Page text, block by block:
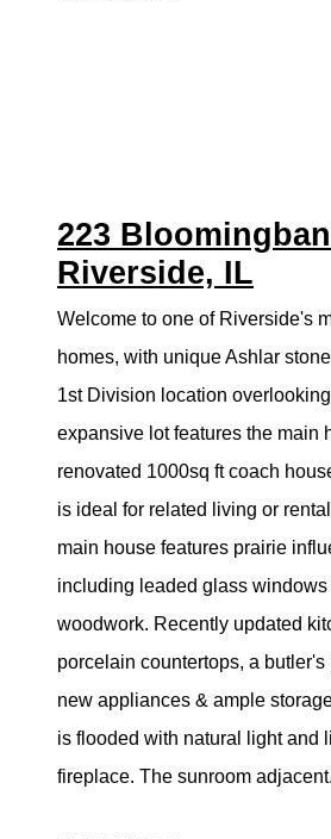
223
Riverside, IL
Welcome to one of Riverside's
homes, with unique Ashlar
1st Division location
expansive lot features the main
renovated 1000sq ft coach
is ideal for related living or
main house features prairie
including leaded glass
woodwork. Recently updated
porcelain countertops, a butler's
new appliances & ample
is flooded with natural light and
fireplace. The sunroom